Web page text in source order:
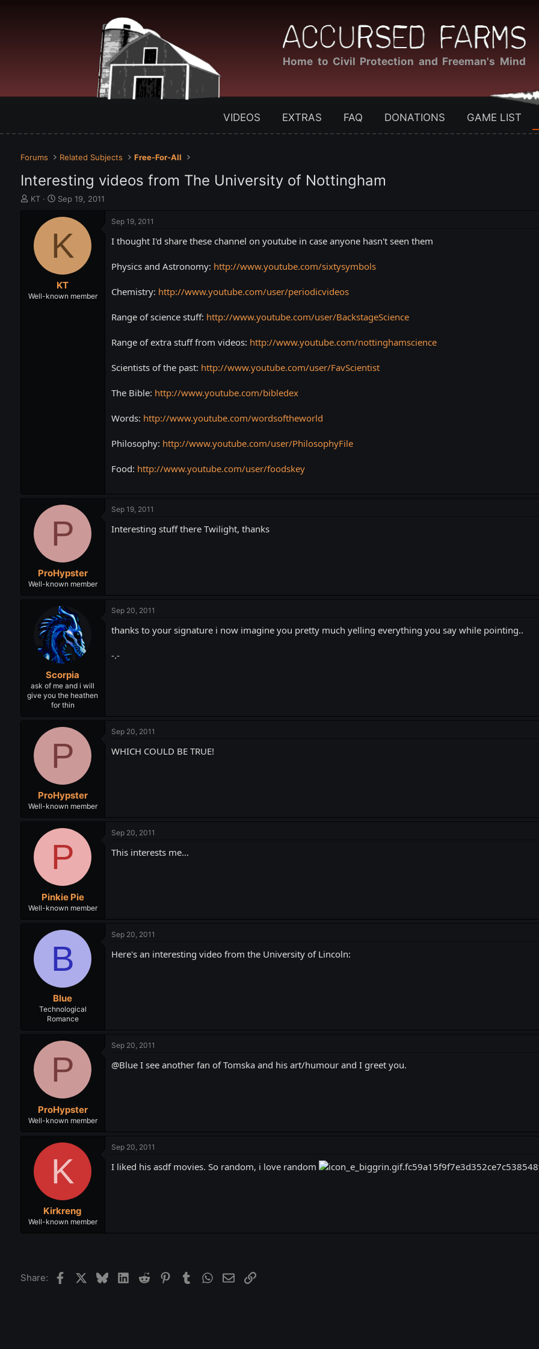
Home to Civil Protection and Freeman's Mind
VIDEOS EXTRAS FAQ DONATIONS GAME LIST
Forums Related Subjects Free-For-All
Interesting videos from The University of Nottingham
T
a
d
r
KT
S
a
t
t
e
Sep 19, 2011
K
KT
Well-known member
Sep 19, 2011
I thought I'd share these channel on youtube in case anyone hasn't seen them
Physics and Astronomy: http://www.youtube.com/sixtysymbols
Chemistry: http://www.youtube.com/user/periodicvideos
Range of science stuff: http://www.youtube.com/user/BackstageScience
Range of extra stuff from videos: http://www.youtube.com/nottinghamscience
Scientists of the past: http://www.youtube.com/user/FavScientist
The Bible: http://www.youtube.com/bibledex
Words: http://www.youtube.com/wordsoftheworld
Philosophy: http://www.youtube.com/user/PhilosophyFile
Food: http://www.youtube.com/user/foodskey
P
ProHypster
Well-known member
Sep 19, 2011
Interesting stuff there Twilight, thanks
Scorpia
ask of me and i will
give you the heathen
for thin
Sep 20, 2011
thanks to your signature i now imagine you pretty much yelling everything you say while pointing..
-.-
P
ProHypster
Well-known member
Sep 20, 2011
WHICH COULD BE TRUE!
P
Pinkie Pie
Well-known member
Sep 20, 2011
This interests me...
B
Blue
Technological
Romance
Sep 20, 2011
Here's an interesting video from the University of Lincoln:
P
ProHypster
Well-known member
Sep 20, 2011
@Blue I see another fan of Tomska and his art/humour and I greet you.
K
Kirkreng
Well-known member
Sep 20, 2011
I liked his asdf movies. So random, i love random
Share: FacebookBlueskyLinkedInReddit Pinterest
Tumblr WhatsApp
EmailLink